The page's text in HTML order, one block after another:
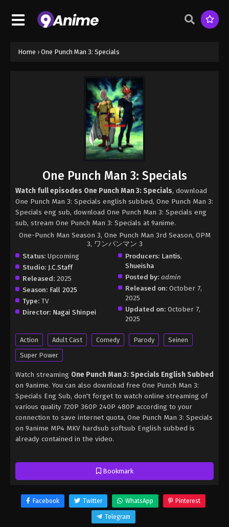
Home › One Punch Man 3: Specials
Bookmark
One Punch Man 3: Specials
Watch full episodes One Punch Man 3: Specials, download
One Punch Man 3: Specials english subbed, One Punch Man 3:
Specials eng sub, download One Punch Man 3: Specials eng
sub, stream One Punch Man 3: Specials at 9anime.
One-Punch Man Season 3, One Punch Man 3rd Season, OPM
3, ワンパンマン 3
Status: Upcoming
Studio: J.C.Staff
Released: 2025
Season: Fall 2025
Type: TV
Director: Nagai Shinpei
Producers: Lantis,
Shueisha
Posted by: admin
Released on: October 7,
2025
Updated on: October 7,
2025
Action Adult Cast Comedy Parody
Seinen
Super Power
Watch streaming One Punch Man 3: Specials English Subbed
on 9anime. You can also download free One Punch Man 3:
Specials Eng Sub, don't forget to watch online streaming of
various quality 720P 360P 240P 480P according to your
connection to save internet quota, One Punch Man 3: Specials
on 9anime MP4 MKV hardsub softsub English subbed is
already contained in the video.
Facebook Twitter WhatsApp Pinterest
Telegram